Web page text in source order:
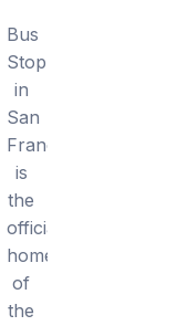
Bus
Stop
in
San
Francisco
is
the
official
home
of
the